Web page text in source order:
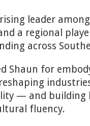
leader among
a regional
across
Shaun for
— and building
fluency.